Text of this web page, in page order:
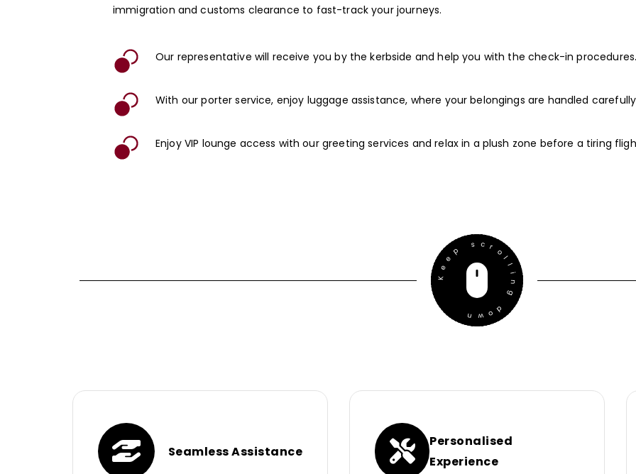
immigration and customs clearance to fast-track your journeys.
Our representative will receive you by the kerbside and help you with the check-in
With our porter service, enjoy luggage assistance, where your belongings are handled
Enjoy VIP lounge access with our greeting services and relax in a plush zone before a tiring
Keep scrolling down
Seamless Assistance
Personalised
Experience